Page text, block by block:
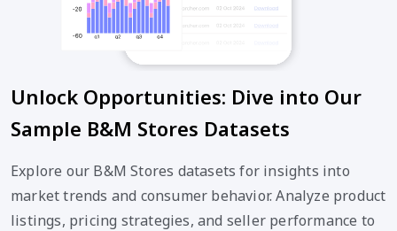
Unlock Opportunities: Dive into Our
Sample B&M Stores Datasets
Explore our B&M Stores datasets for insights into
market trends and consumer behavior. Analyze product
listings, pricing strategies, and seller performance to